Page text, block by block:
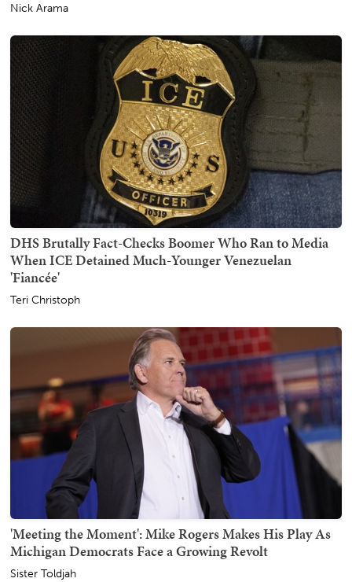
Nick Arama
DHS Brutally Fact-Checks Boomer Who Ran to Media
When ICE Detained Much-Younger Venezuelan
'Fiancée'
Teri Christoph
'Meeting the Moment': Mike Rogers Makes His Play As
Michigan Democrats Face a Growing Revolt
Sister Toldjah